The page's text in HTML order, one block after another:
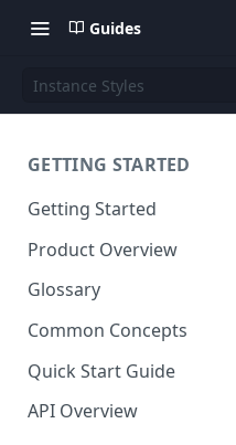
Guides
Instance Styles
GETTING STARTED
Getting Started
Product Overview
Content
Schema
Templating
Media
Glossary
Common Concepts
Cloud Content Instance
The Connection Between
Quick Start Guide
Create a New Instance
API Overview